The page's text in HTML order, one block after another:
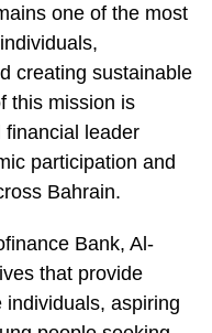
one of the most
creating sustainable
this mission is
financial leader
participation and
Bahrain.
Bank, Al-
that provide
aspiring